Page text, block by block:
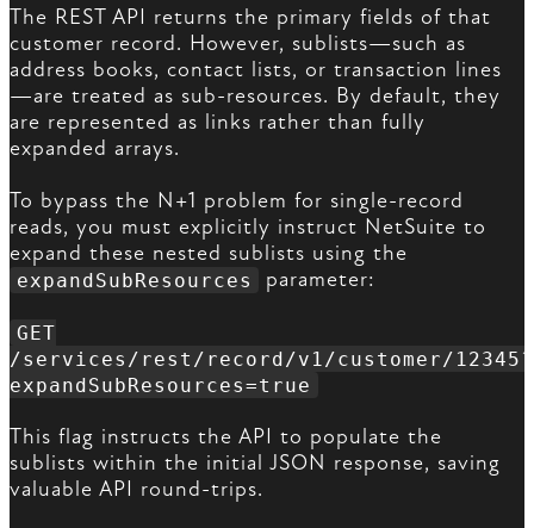
The REST API returns the primary fields of that
customer record. However, sublists—such as
address books, contact lists, or transaction lines
—are treated as sub-resources. By default, they
are represented as links rather than fully
expanded arrays.
To bypass the N+1 problem for single-record
reads, you must explicitly instruct NetSuite to
expand these nested sublists using the
expandSubResources parameter:
GET
/services/rest/record/v1/customer/12345?
expandSubResources=true
This flag instructs the API to populate the
sublists within the initial JSON response, saving
valuable API round-trips.